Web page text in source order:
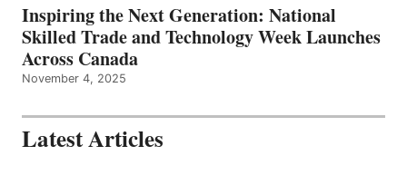
Inspiring the Next Generation: National
Skilled Trade and Technology Week Launches
Across Canada
November 4, 2025
Latest Articles